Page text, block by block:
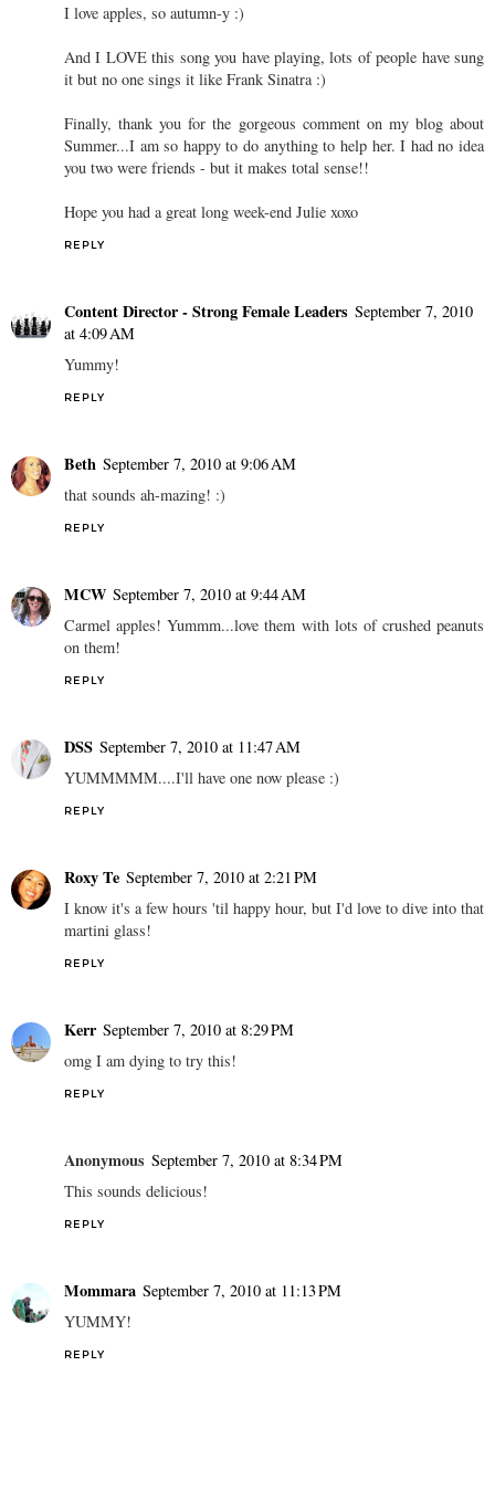
I love apples, so autumn-y :)
And I LOVE this song you have playing, lots of people have sung
it but no one sings it like Frank Sinatra :)
Finally, thank you for the gorgeous comment on my blog about
Summer...I am so happy to do anything to help her. I had no idea
you two were friends - but it makes total sense!!
Hope you had a great long week-end Julie xoxo
REPLY
Content Director - Strong Female Leaders September 7, 2010
at 4:09 AM
Yummy!
REPLY
Beth September 7, 2010 at 9:06 AM
that sounds ah-mazing! :)
REPLY
MCW September 7, 2010 at 9:44 AM
Carmel apples! Yummm...love them with lots of crushed peanuts
on them!
REPLY
DSS September 7, 2010 at 11:47 AM
YUMMMMM....I'll have one now please :)
REPLY
Roxy Te September 7, 2010 at 2:21 PM
I know it's a few hours 'til happy hour, but I'd love to dive into that
martini glass!
REPLY
Kerr September 7, 2010 at 8:29 PM
omg I am dying to try this!
REPLY
Anonymous September 7, 2010 at 8:34 PM
This sounds delicious!
REPLY
Mommara September 7, 2010 at 11:13 PM
YUMMY!
REPLY